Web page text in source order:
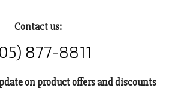
Contact us:
877-8811
on product offers and discounts